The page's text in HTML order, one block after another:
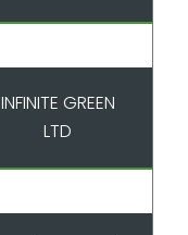
INFINITE GREEN
LTD